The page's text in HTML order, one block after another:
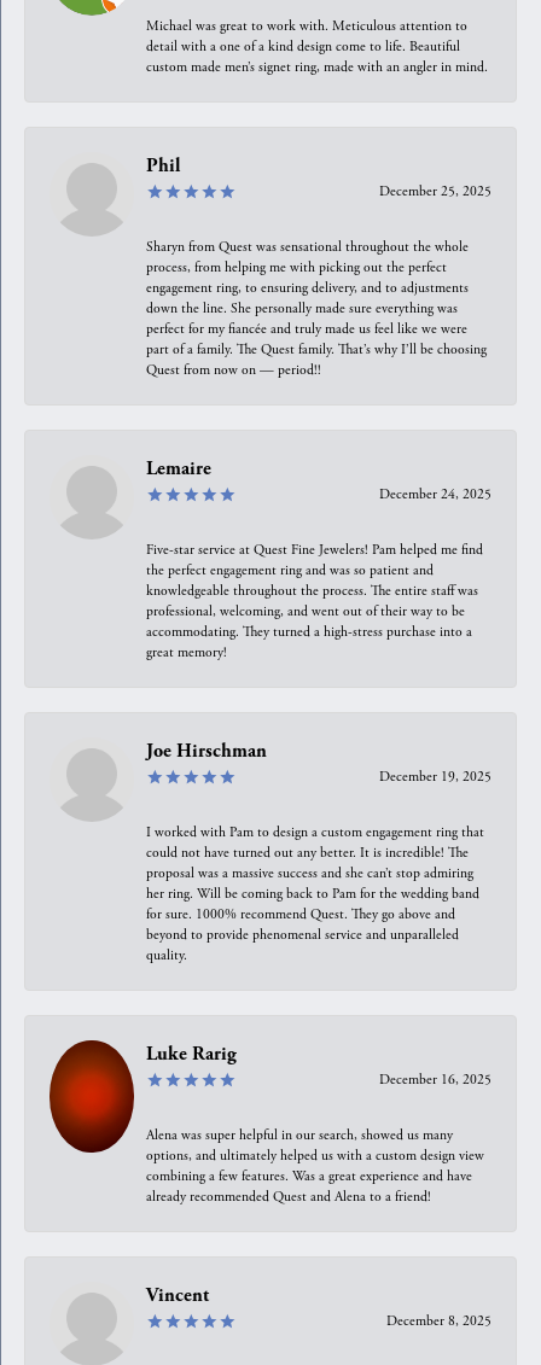
Michael was great to work with. Meticulous attention to
detail with a one of a kind design come to life. Beautiful
custom made men’s signet ring, made with an angler in mind.
Phil
December 25, 2025
Sharyn from Quest was sensational throughout the whole
process, from helping me with picking out the perfect
engagement ring, to ensuring delivery, and to adjustments
down the line. She personally made sure everything was
perfect for my fiancée and truly made us feel like we were
part of a family. The Quest family. That’s why I’ll be choosing
Quest from now on — period!!
Lemaire
December 24, 2025
Five-star service at Quest Fine Jewelers! Pam helped me find
the perfect engagement ring and was so patient and
knowledgeable throughout the process. The entire staff was
professional, welcoming, and went out of their way to be
accommodating. They turned a high-stress purchase into a
great memory!
Joe Hirschman
December 19, 2025
I worked with Pam to design a custom engagement ring that
could not have turned out any better. It is incredible! The
proposal was a massive success and she can’t stop admiring
her ring. Will be coming back to Pam for the wedding band
for sure. 1000% recommend Quest. They go above and
beyond to provide phenomenal service and unparalleled
quality.
Luke Rarig
December 16, 2025
Alena was super helpful in our search, showed us many
options, and ultimately helped us with a custom design view
combining a few features. Was a great experience and have
already recommended Quest and Alena to a friend!
Vincent
December 8, 2025